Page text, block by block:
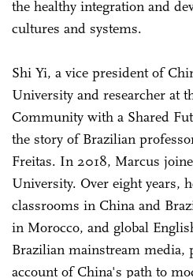
the healthy integration and
cultures and systems.
Shi Yi, a vice president of
University and researcher at
Community with a Shared
the story of Brazilian
Freitas. In 2018, Marcus
University. Over eight years,
classrooms in China and
in Morocco, and global
Brazilian mainstream media,
account of China's path to